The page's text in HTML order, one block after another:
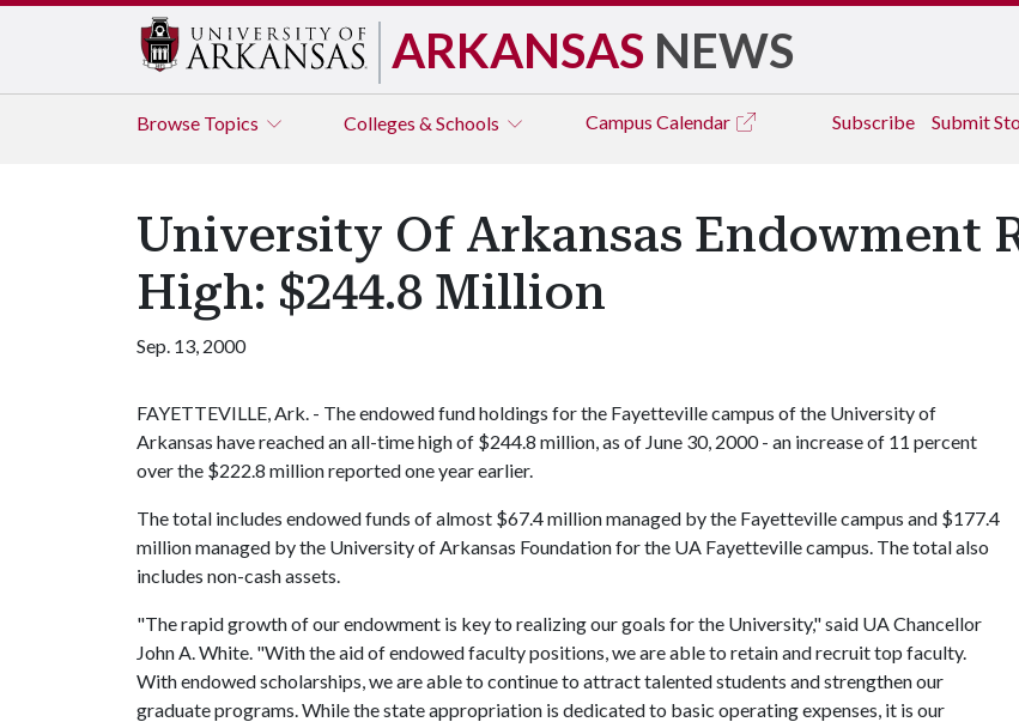
ARKANSAS NEWS
Browse Topics Colleges & Schools Campus Calendar Subscribe Submit
University Of Arkansas Endowment
High: $244.8 Million
Sep. 13, 2000
FAYETTEVILLE, Ark. - The endowed fund holdings for the Fayetteville campus of the University of
Arkansas have reached an all-time high of $244.8 million, as of June 30, 2000 - an increase of 11 percent
over the $222.8 million reported one year earlier.
The total includes endowed funds of almost $67.4 million managed by the Fayetteville campus and $177.4
million managed by the University of Arkansas Foundation for the UA Fayetteville campus. The total also
includes non-cash assets.
"The rapid growth of our endowment is key to realizing our goals for the University," said UA Chancellor
John A. White. "With the aid of endowed faculty positions, we are able to retain and recruit top faculty.
With endowed scholarships, we are able to continue to attract talented students and strengthen our
graduate programs. While the state appropriation is dedicated to basic operating expenses, it is our